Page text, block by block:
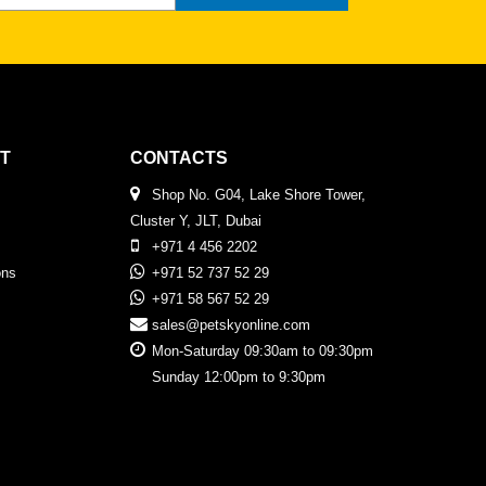
CONTACTS
Shop No. G04, Lake Shore Tower,
Cluster Y, JLT, Dubai
+971 4 456 2202
+971 52 737 52 29
+971 58 567 52 29
sales@petskyonline.com
Mon-Saturday 09:30am to 09:30pm
Sunday 12:00pm to 9:30pm